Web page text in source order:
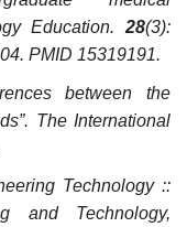
Education. 28(3):
PMID 15319191.
between the
The International
Technology ::
and Technology,